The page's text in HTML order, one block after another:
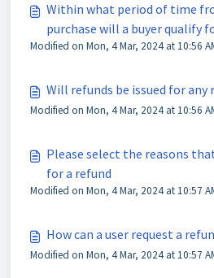
Within what period of time
purchase will a buyer qualify
Modified on Mon, 4 Mar, 2024 at 10:56
Will refunds be issued for any
Modified on Mon, 4 Mar, 2024 at 10:56
Please select the reasons
for a refund
Modified on Mon, 4 Mar, 2024 at 10:57
How can a user request a
Modified on Mon, 4 Mar, 2024 at 10:57